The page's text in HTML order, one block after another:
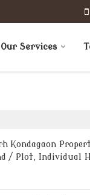
Our Services
Plot, Individual